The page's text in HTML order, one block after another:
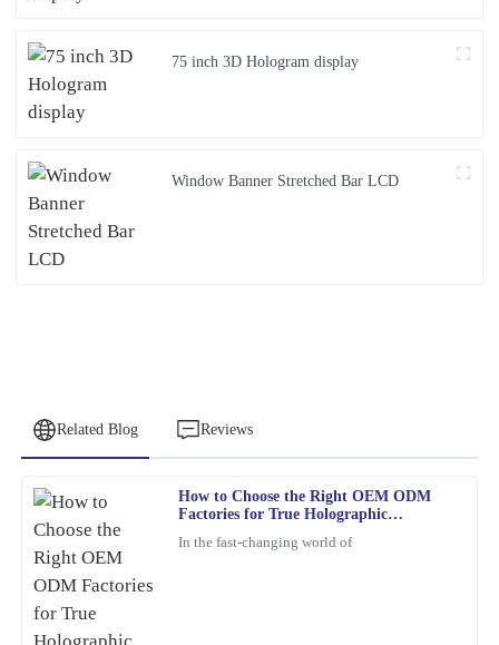
75 inch 3D Hologram display
Window Banner Stretched Bar LCD
Related Blog Reviews
How to Choose the Right OEM ODM
Factories for True Holographic
In the fast-changing world of
Charles
Adams
Very happy with this purchase! The craftsmanship is superb, and
the team was professional at every stage.
11 February 2026